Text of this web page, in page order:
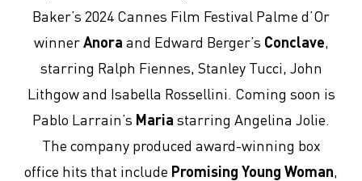
Baker’s 2024 Cannes Film Festival Palme d’Or
winnerAnora and Edward Berger’s Conclave,
starring Ralph Fiennes, Stanley Tucci, John
Lithgow and Isabella Rossellini. Coming soon is
Pablo Larrain’s Maria starring Angelina Jolie.
The company produced award-winning box
office hits that include Promising Young Woman,